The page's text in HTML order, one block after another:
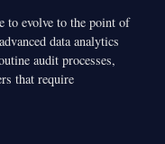
to evolve to the point of
data analytics
audit processes,
that require